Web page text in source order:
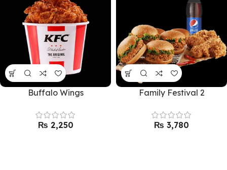
Buffalo Wings
₨
Family Festival 2
₨